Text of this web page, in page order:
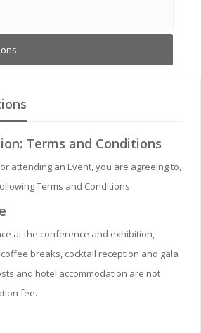
Terms and Conditions
attending an Event, you are agreeing to,
Terms and Conditions.
at the conference and exhibition,
breaks, cocktail reception and gala
and hotel accommodation are not
fee.